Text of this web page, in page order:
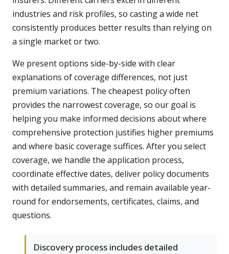
industries and risk profiles, so casting a wide net
consistently produces better results than relying on
a single market or two.
We present options side-by-side with clear
explanations of coverage differences, not just
premium variations. The cheapest policy often
provides the narrowest coverage, so our goal is
helping you make informed decisions about where
comprehensive protection justifies higher premiums
and where basic coverage suffices. After you select
coverage, we handle the application process,
coordinate effective dates, deliver policy documents
with detailed summaries, and remain available year-
round for endorsements, certificates, claims, and
questions.
Discovery process includes detailed